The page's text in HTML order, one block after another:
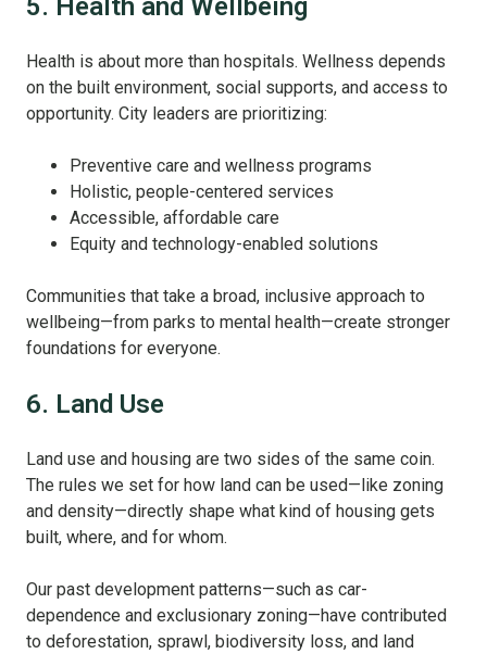
5. Health and Wellbeing
Health is about more than hospitals. Wellness depends
on the built environment, social supports, and access to
opportunity. City leaders are prioritizing:
Preventive care and wellness programs
Holistic, people-centered services
Accessible, affordable care
Equity and technology-enabled solutions
Communities that take a broad, inclusive approach to
wellbeing—from parks to mental health—create stronger
foundations for everyone.
6. Land Use
Land use and housing are two sides of the same coin.
The rules we set for how land can be used—like zoning
and density—directly shape what kind of housing gets
built, where, and for whom.
Our past development patterns—such as car-
dependence and exclusionary zoning—have contributed
to deforestation, sprawl, biodiversity loss, and land